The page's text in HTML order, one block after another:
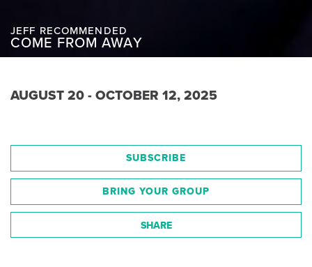
JEFF RECOMMENDED
COME FROM AWAY
AUGUST 20 - OCTOBER 12, 2025
SUBSCRIBE
BRING YOUR GROUP
SHARE